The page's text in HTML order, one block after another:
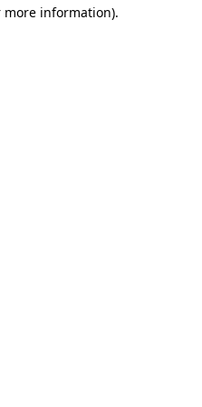
more information).